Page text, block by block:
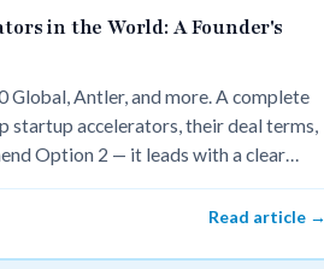
in the World: A Founder's
Global, Antler, and more. A complete
startup accelerators, their deal terms,
Option 2 — it leads with a clear
names the specific data points
two recognizable names to anchor
Read article →